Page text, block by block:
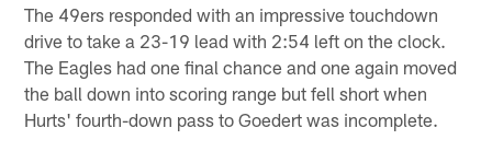
The 49ers responded with an impressive touchdown
drive to take a 23-19 lead with 2:54 left on the clock.
The Eagles had one final chance and one again moved
the ball down into scoring range but fell short when
Hurts' fourth-down pass to Goedert was incomplete.